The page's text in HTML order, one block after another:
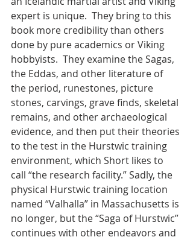
expert is unique.  They bring to this
book more credibility than others
done by pure academics or Viking
hobbyists.  They examine the Sagas,
the Eddas, and other literature of
the period, runestones, picture
stones, carvings, grave finds, skeletal
remains, and other archaeological
evidence, and then put their theories
to the test in the Hurstwic training
environment, which Short likes to
call “the research facility.” Sadly, the
physical Hurstwic training location
named “Valhalla” in Massachusetts is
no longer, but the “Saga of Hurstwic”
continues with other endeavors and